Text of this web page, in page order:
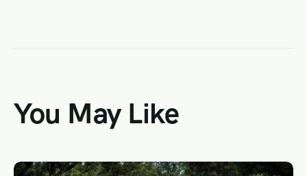
You May Like